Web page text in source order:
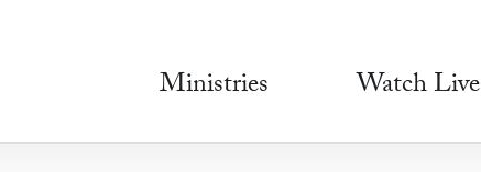
Ministries Watch Live